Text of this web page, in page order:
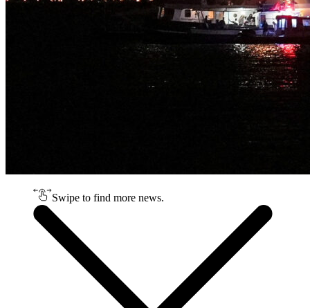
Swipe to find more news.